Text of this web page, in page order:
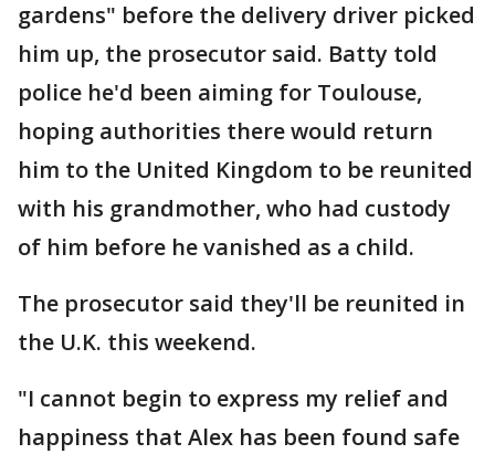
gardens" before the delivery driver picked
him up, the prosecutor said. Batty told
police he'd been aiming for Toulouse,
hoping authorities there would return
him to the United Kingdom to be reunited
with his grandmother, who had custody
of him before he vanished as a child.
The prosecutor said they'll be reunited in
the U.K. this weekend.
"I cannot begin to express my relief and
happiness that Alex has been found safe